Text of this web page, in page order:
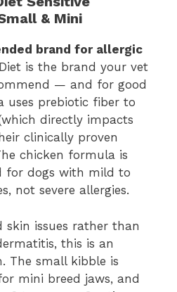
& Mini
brand for allergic
Diet is the brand your vet
— and for good
uses prebiotic fiber to
directly impacts
clinically proven
chicken formula is
for dogs with mild to
not severe allergies.
issues rather than
this is an
The small kibble is
mini breed jaws, and